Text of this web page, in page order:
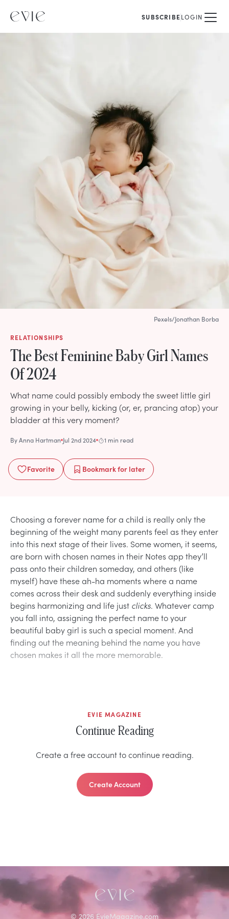
SUBSCRIBELOGIN
RELATIONSHIPS
The Best Feminine Baby Girl Names
Of 2024
What name could possibly embody the sweet little girl
growing in your belly, kicking (or, er, prancing atop) your
bladder at this very moment?
ByAnna Hartman Jul 2nd 2024 1 min read
Favorite Bookmarkfor later
Pexels/Jonathan Borba
Choosing a forever name for a child is really only the
beginning of the weight many parents feel as they enter
into this next stage of their lives. Some women, it seems,
are born with chosen names in their Notes app they’ll
pass onto their children someday, and others (like
myself) have these ah-ha moments where a name
comes across their desk and suddenly everything inside
begins harmonizing and life just clicks. Whatever camp
you fall into, assigning the perfect name to your
beautiful baby girl is such a special moment. And
finding out the meaning behind the name you have
chosen makes it all the more memorable.
EVIE MAGAZINE
Continue Reading
Create a free account to continue reading.
Create Account
© 2026 EvieMagazine.com